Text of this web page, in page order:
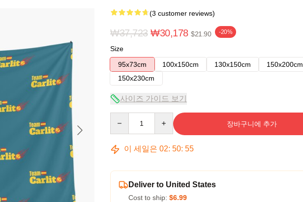
(3 customer reviews)
₩37,723 ₩30,178 $21.90 -20%
Size
95x73cm
100x150cm 130x150cm
150x200cm
150x230cm
사이즈 가이드 보기
장바구니에 추가
이 세일은 02: 50: 54
Deliver to United States
Cost to ship: $6.99